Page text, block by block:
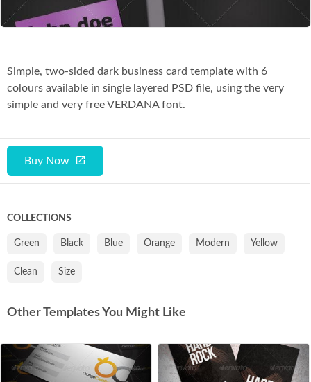
Buy Now
Simple, two-sided dark business card template with 6
colours available in single layered PSD file, using the very
simple and very free VERDANA font.
COLLECTIONS
Green Black Blue Orange Modern Yellow
Clean Size
Other Templates You Might Like